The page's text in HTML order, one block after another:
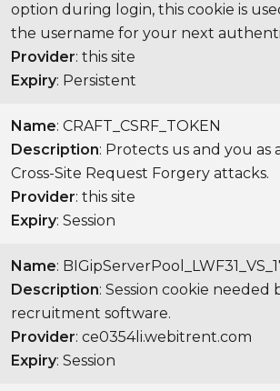
option during login, this cookie is
the username for your next
Provider: this site
Expiry: Persistent
Name: CRAFT_CSRF_TOKEN
Description: Protects us and you as
Cross-Site Request Forgery attacks.
Provider: this site
Expiry: Session
Name:
Description: Session cookie needed
recruitment software.
Provider: ce0354li.webitrent.com
Expiry: Session